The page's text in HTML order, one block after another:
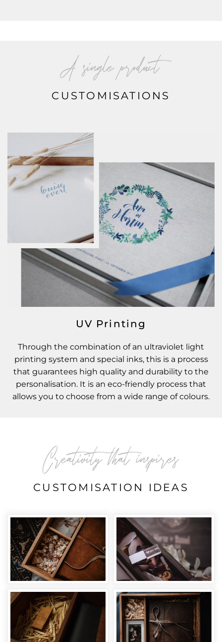
A single product
CUSTOMISATIONS
UV Printing
Through the combination of an ultraviolet light
printing system and special inks, this is a process
that guarantees high quality and durability to the
personalisation. It is an eco-friendly process that
allows you to choose from a wide range of colours.
Creativity that inspires
CUSTOMISATION IDEAS